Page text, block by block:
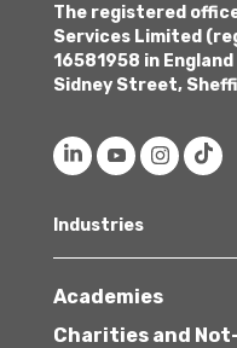
The registered
Services Limited
16581958 in
Sidney Street,
Industries
Academies
Charities and